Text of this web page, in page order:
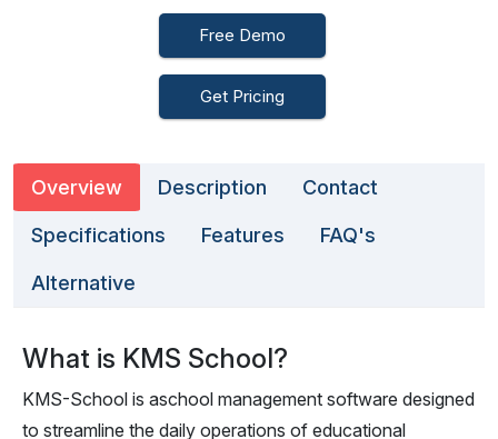
Free Demo
Get Pricing
Overview Description Contact
Specifications Features FAQ's
Alternative
What is KMS School?
KMS-School is aschool management software designed
to streamline the daily operations of educational